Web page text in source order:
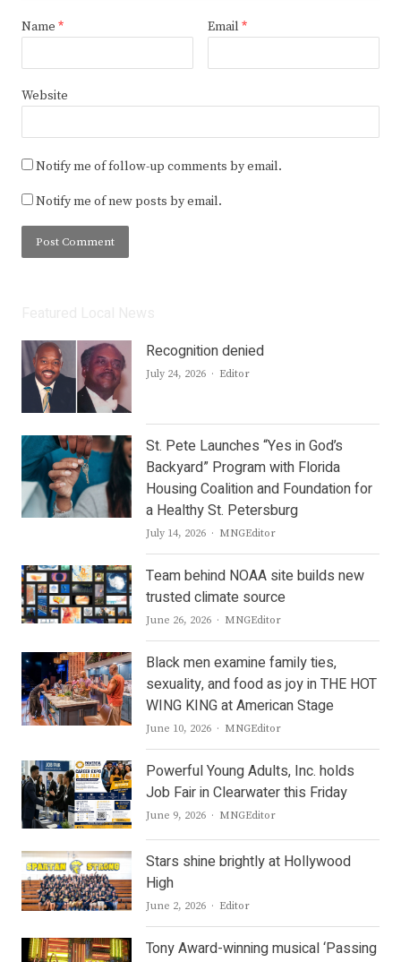
Name * Email *
Website
Notify me of follow-up comments by email.
Notify me of new posts by email.
Recognition denied
July 24, 2026 Author
Editor
St. Pete Launches “Yes in God’s
Backyard” Program with Florida
Housing Coalition and Foundation for
a Healthy St. Petersburg
July 14, 2026 Author
MNGEditor
Team behind NOAA site builds new
trusted climate source
June 26, 2026 Author
MNGEditor
Black men examine family ties,
sexuality, and food as joy in THE HOT
WING KING at American Stage
June 10, 2026 Author
MNGEditor
Powerful Young Adults, Inc. holds
Job Fair in Clearwater this Friday
June 9, 2026 Author
MNGEditor
Stars shine brightly at Hollywood
High
June 2, 2026 Author
Editor
Tony Award-winning musical ‘Passing